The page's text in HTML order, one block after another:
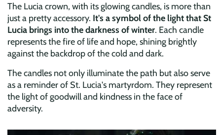
The Lucia crown, with its glowing candles, is more than
just a pretty accessory. It's a symbol of the light that St
Lucia brings into the darkness of winter. Each candle
represents the fire of life and hope, shining brightly
against the backdrop of the cold and dark.
The candles not only illuminate the path but also serve
as a reminder of St. Lucia's martyrdom. They represent
the light of goodwill and kindness in the face of
adversity.